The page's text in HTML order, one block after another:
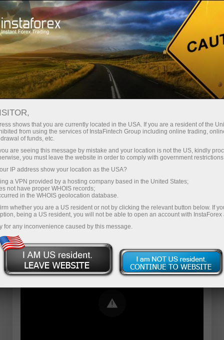
For Traders Forex Analytics
InstaForex TV
Forex TV News
Error loading YouTube: Video could not be
played
shows that you are currently located in the USA. If you are a resident of the
from using the services of InstaFintech Group including online trading,
of funds, etc.
are seeing this message by mistake and your location is not the US, kindly
you must leave the website in order to comply with government
IP address show your location as the USA?
a VPN provided by a hosting company based in the United States;
not have proper WHOIS records;
in the WHOIS geolocation database.
whether you are a US resident or not by clicking the relevant button below. If
being a US resident, you will not be able to open an account with InstaForex
for any inconvenience caused by this message.